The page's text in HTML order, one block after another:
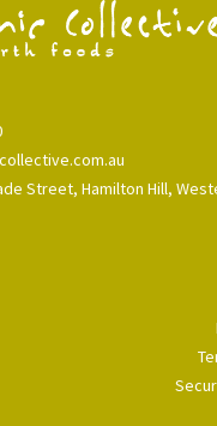
Street, Hamilton Hill,